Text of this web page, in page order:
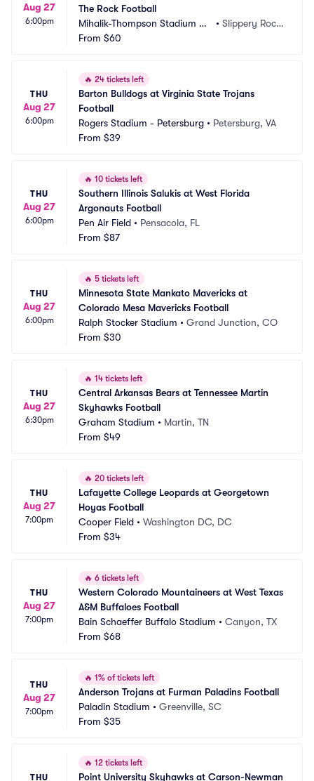
Aug 27
6:00pm
The Rock Football
Mihalik-Thompson Stadium Co
mplex
•Slippery Rock,
From $60
THU
Aug 27
6:00pm
🔥 24 tickets left
Barton Bulldogs at Virginia State Trojans
Football
Rogers Stadium - Petersburg • Petersburg, VA
From $39
THU
Aug 27
6:00pm
🔥 10 tickets left
Southern Illinois Salukis at West Florida
Argonauts Football
Pen Air Field • Pensacola, FL
From $87
THU
Aug 27
6:00pm
🔥 5 tickets left
Minnesota State Mankato Mavericks at
Colorado Mesa Mavericks Football
Ralph Stocker Stadium • Grand Junction, CO
From $30
THU
Aug 27
6:30pm
🔥 14 tickets left
Central Arkansas Bears at Tennessee Martin
Skyhawks Football
Graham Stadium • Martin, TN
From $49
THU
Aug 27
7:00pm
🔥 20 tickets left
Lafayette College Leopards at Georgetown
Hoyas Football
Cooper Field • Washington DC, DC
From $34
THU
Aug 27
7:00pm
🔥 6 tickets left
Western Colorado Mountaineers at West Texas
A&M Buffaloes Football
Bain Schaeffer Buffalo Stadium • Canyon, TX
From $68
THU
Aug 27
7:00pm
🔥 1% of tickets left
Anderson Trojans at Furman Paladins Football
Paladin Stadium • Greenville, SC
From $35
THU
🔥 12 tickets left
Point University Skyhawks at Carson-Newman